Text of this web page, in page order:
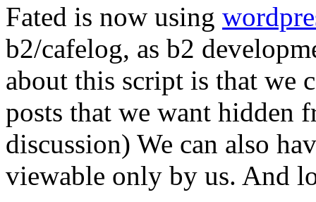
Fated is now using
b2/cafelog, as b2
about this script is that we
posts that we want hidden
discussion) We can also
viewable only by us. And